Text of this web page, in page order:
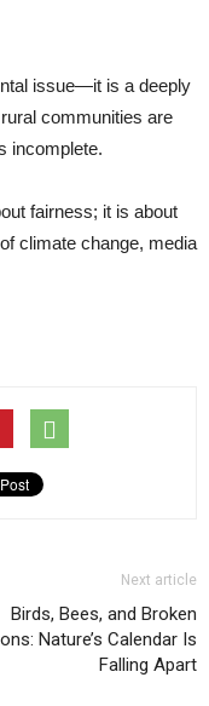
issue—it is a deeply
communities are
incomplete.
fairness; it is about
climate change, media
Next article
Birds, Bees, and Broken
Nature’s Calendar Is
Falling Apart